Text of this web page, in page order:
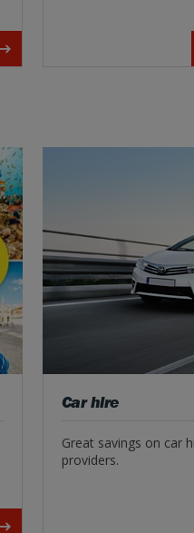
Car hire
Great savings on car
providers.